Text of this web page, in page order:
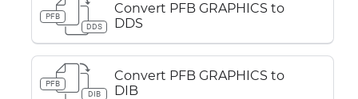
PFB
DDS
Convert PFB GRAPHICS to
DDS
PFB
DIB
Convert PFB GRAPHICS to
DIB